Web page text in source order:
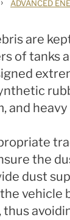
ADVANCED
are
of tanks
and heavy
the
dust
vehicle